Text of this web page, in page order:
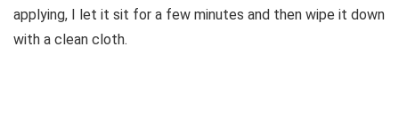
applying, I let it sit for a few minutes and then wipe it down
with a clean cloth.